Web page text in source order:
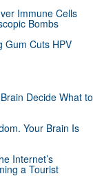
Immune Cells
Bombs
Gum Cuts HPV
Decide What to
Your Brain Is
Internet’s
a Tourist